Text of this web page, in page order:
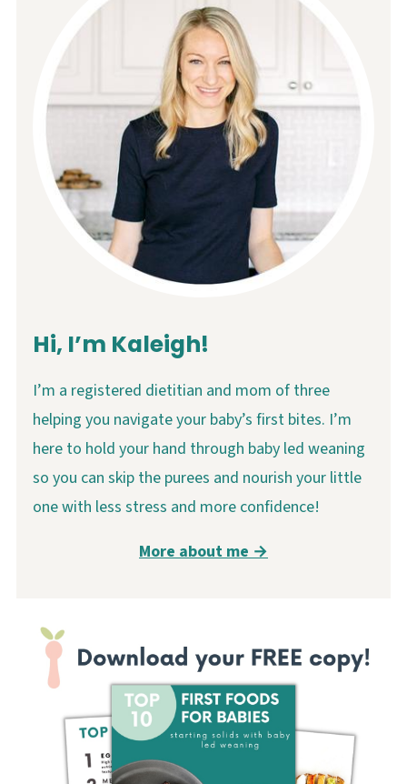
Hi, I’m Kaleigh!
I’m a registered dietitian and mom of three
helping you navigate your baby’s first bites. I’m
here to hold your hand through baby led weaning
so you can skip the purees and nourish your little
one with less stress and more confidence!
More about me →